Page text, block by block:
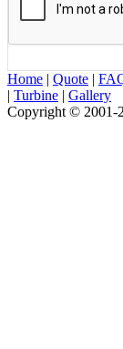
Home | Quote |
| Turbine | Gallery
Copyright © 2001-